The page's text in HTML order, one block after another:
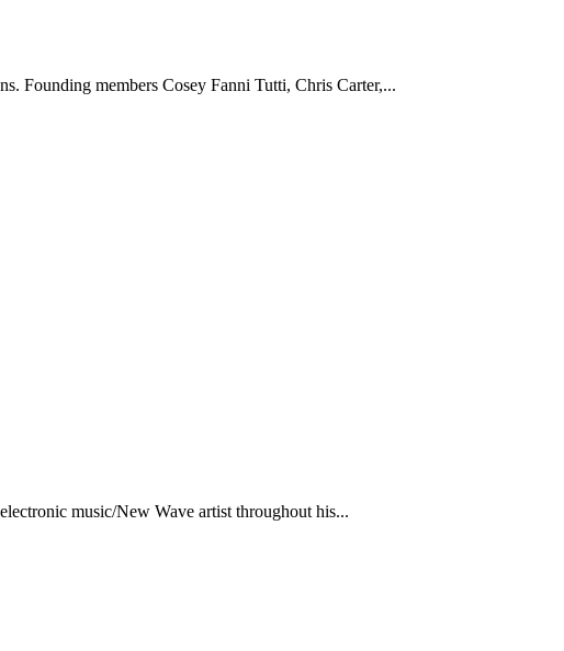
Founding members Cosey Fanni Tutti, Chris Carter,...
music/New Wave artist throughout his...